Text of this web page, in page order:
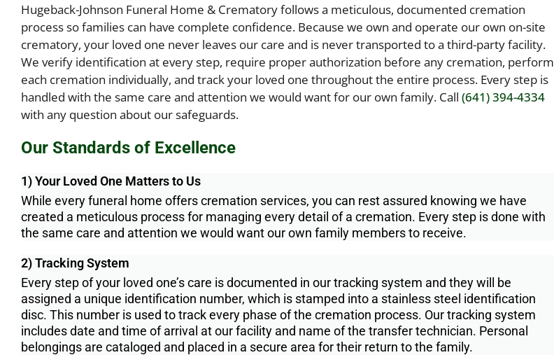
Hugeback-Johnson Funeral Home & Crematory follows a meticulous, documented cremation
process so families can have complete confidence. Because we own and operate our own on-site
crematory, your loved one never leaves our care and is never transported to a third-party facility.
We verify identification at every step, require proper authorization before any cremation, perform
each cremation individually, and track your loved one throughout the entire process. Every step is
handled with the same care and attention we would want for our own family. Call (641) 394-4334
with any question about our safeguards.
Our Standards of Excellence
1) Your Loved One Matters to Us
While every funeral home offers cremation services, you can rest assured knowing we have
created a meticulous process for managing every detail of a cremation. Every step is done with
the same care and attention we would want our own family members to receive.
2) Tracking System
Every step of your loved one’s care is documented in our tracking system and they will be
assigned a unique identi­fication number, which is stamped into a stainless steel identifi­cation
disc. This number is used to track every phase of the cremation process. Our tracking system
includes date and time of arrival at our facility and name of the transfer technician. Personal
belongings are cataloged and placed in a secure area for their return to the family.